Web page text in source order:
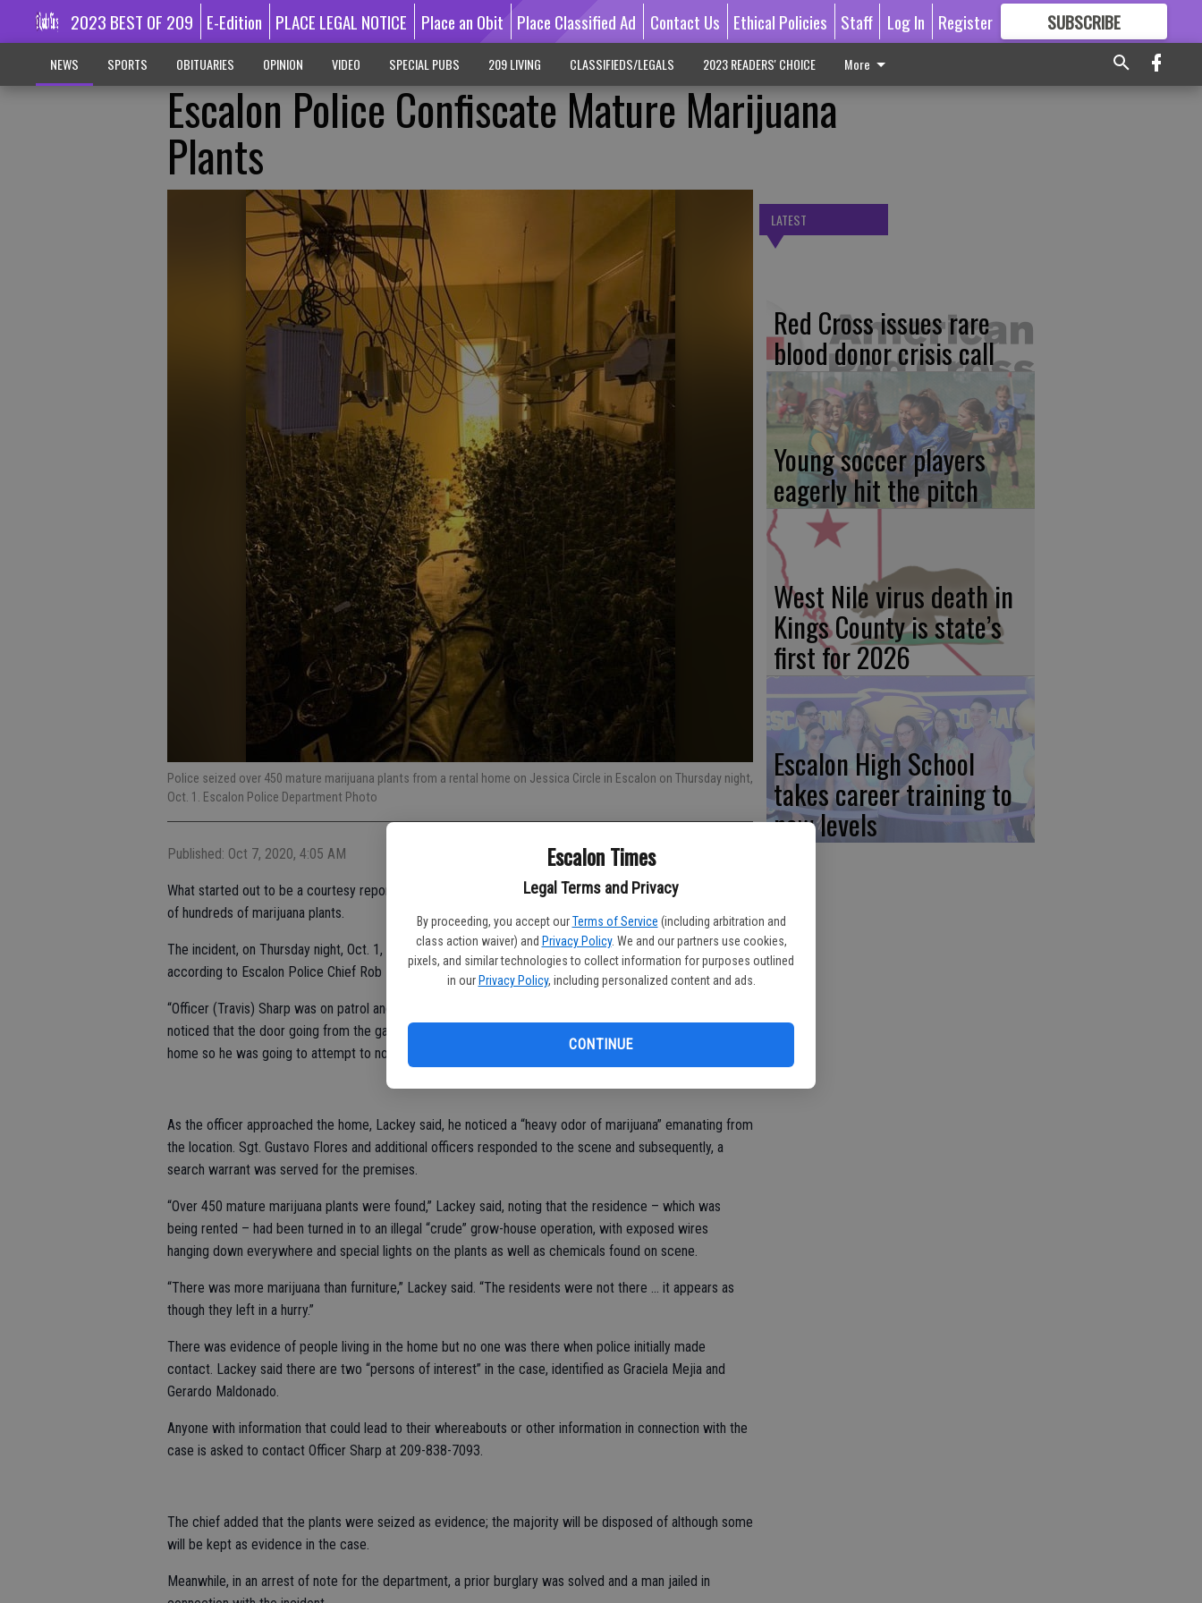
Escalon Times
Legal Terms and Privacy
By proceeding, you accept our Terms of Service (including arbitration and
class action waiver) and Privacy Policy. We and our partners use cookies,
pixels, and similar technologies to collect information for purposes outlined
in our Privacy Policy, including personalized content and ads.
CONTINUE
2023 BEST OF 209 E-Edition PLACE LEGAL NOTICE Place an Obit Place Classified Ad Contact Us Ethical Policies Staff Log In Register SUBSCRIBE
GREAT CONTENT
NEWS SPORTS OBITUARIES OPINION VIDEO SPECIAL PUBS 209 LIVING CLASSIFIEDS/LEGALS 2023 READERS' CHOICE More
Escalon Police Confiscate Mature Marijuana
Plants
Police seized over 450 mature marijuana plants from a rental home on Jessica Circle in Escalon on Thursday night,
Oct. 1. Escalon Police Department Photo
Published: Oct 7, 2020, 4:05 AM
What started out to be a courtesy report regarding an open garage door instead led police to the seizure
of hundreds of marijuana plants.
The incident, on Thursday night, Oct. 1, occurred about 10:30 p.m. in the 2400 block of Jessica Circle,
according to Escalon Police Chief Rob Lackey.
“Officer (Travis) Sharp was on patrol and he noticed an open garage door,” explained the chief. “He also
noticed that the door going from the garage to the residence was open and there was no light on in the
home so he was going to attempt to notify the residents of the doors being open.”
As the officer approached the home, Lackey said, he noticed a “heavy odor of marijuana” emanating from
the location. Sgt. Gustavo Flores and additional officers responded to the scene and subsequently, a
search warrant was served for the premises.
“Over 450 mature marijuana plants were found,” Lackey said, noting that the residence – which was
being rented – had been turned in to an illegal “crude” grow-house operation, with exposed wires
hanging down everywhere and special lights on the plants as well as chemicals found on scene.
“There was more marijuana than furniture,” Lackey said. “The residents were not there … it appears as
though they left in a hurry.”
There was evidence of people living in the home but no one was there when police initially made
contact. Lackey said there are two “persons of interest” in the case, identified as Graciela Mejia and
Gerardo Maldonado.
Anyone with information that could lead to their whereabouts or other information in connection with the
case is asked to contact Officer Sharp at 209-838-7093.
The chief added that the plants were seized as evidence; the majority will be disposed of although some
will be kept as evidence in the case.
Meanwhile, in an arrest of note for the department, a prior burglary was solved and a man jailed in
LATEST
Red Cross issues rare
blood donor crisis call
Young soccer players
eagerly hit the pitch
West Nile virus death in
Kings County is state’s
first for 2026
Escalon High School
takes career training to
new levels